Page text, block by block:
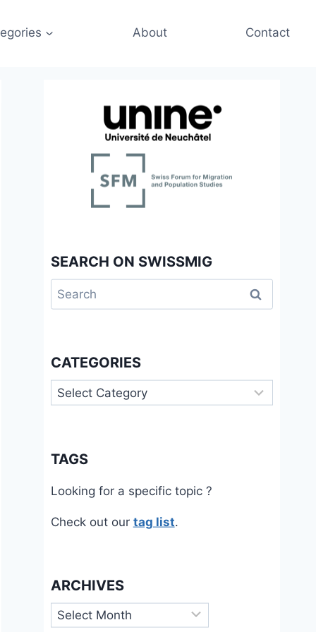
About Contact
SEARCH ON SWISSMIG
Search
for:
CATEGORIES
Categories
TAGS
Looking for a specific topic ?
Check out our tag list.
ARCHIVES
Archives